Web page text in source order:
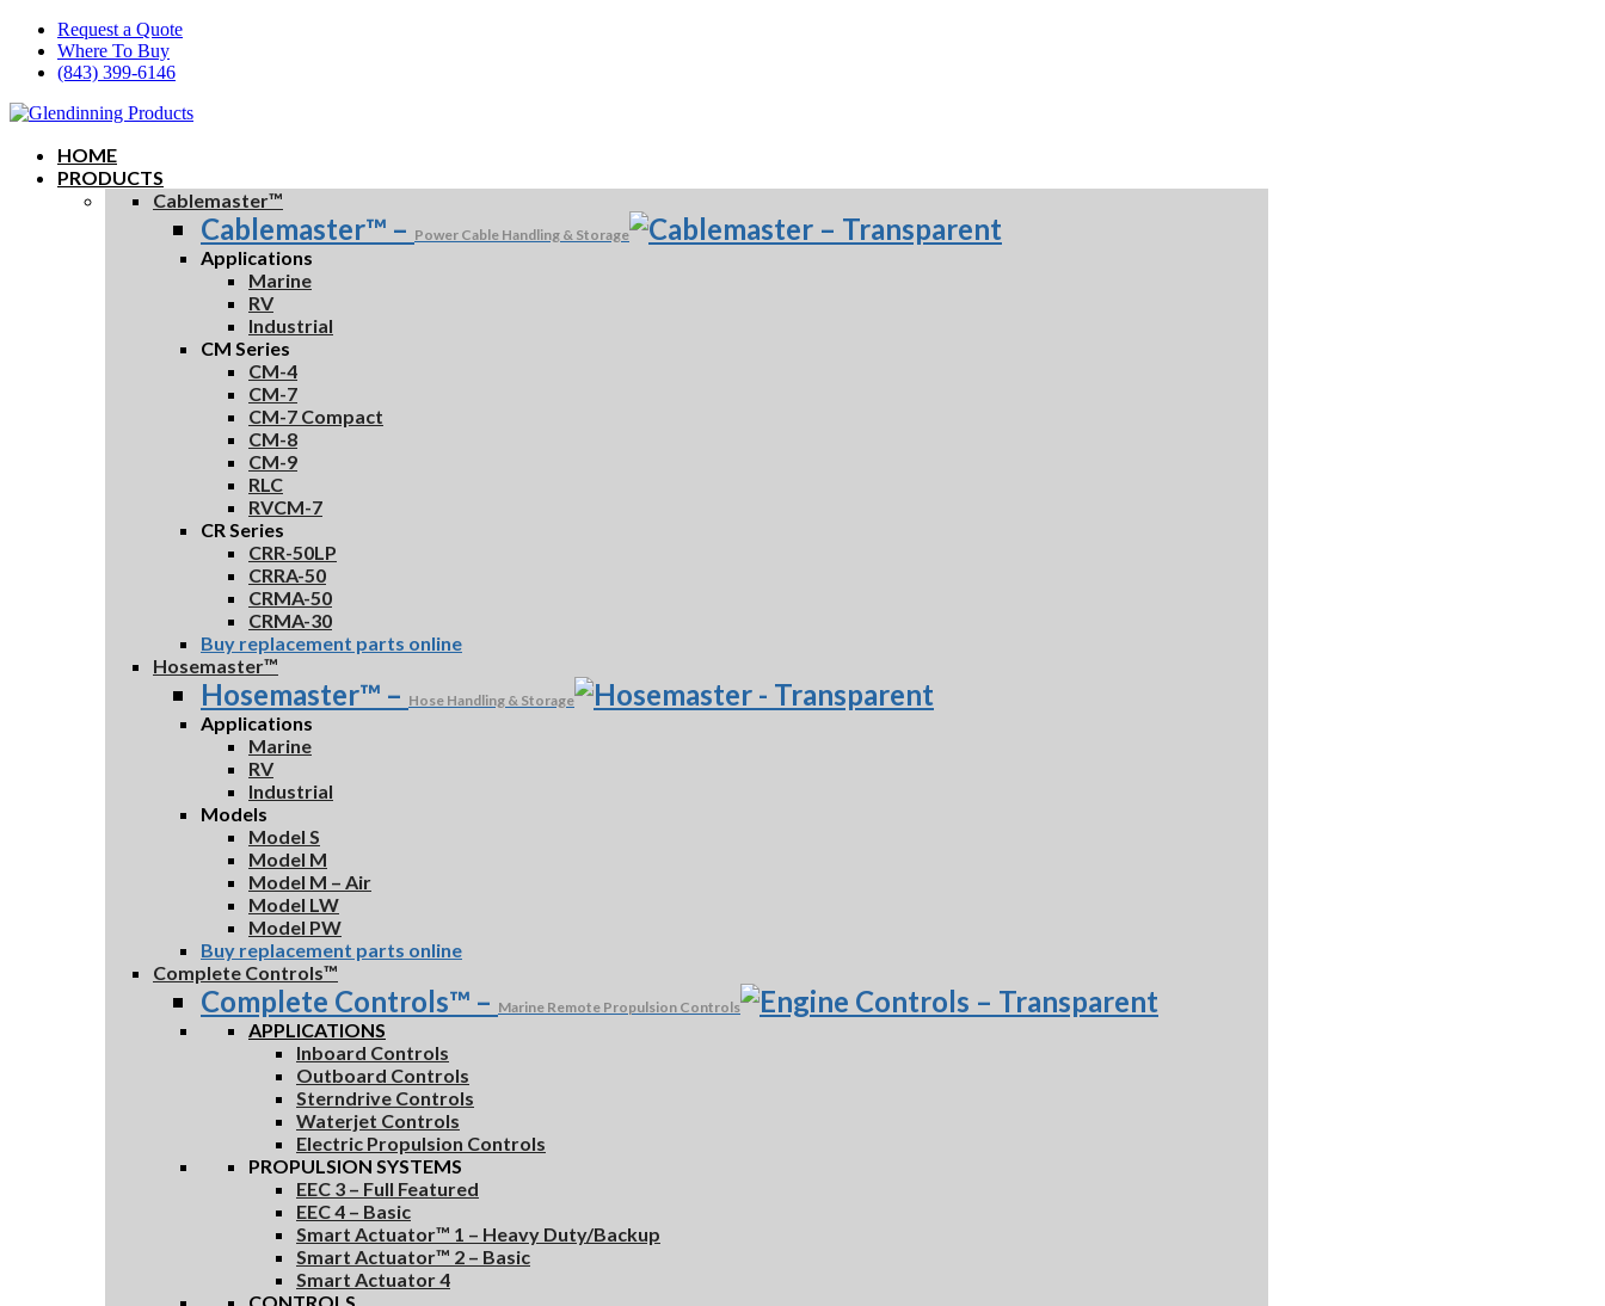
Skip
main
Request a Quote
Where To Buy
(843) 399-6146
HOME
PRODUCTS
Cablemaster™
Cablemaster™ – Power Cable Handling & Storage
Applications
Marine
RV
Industrial
CM Series
CM-4
CM-7
CM-7 Compact
CM-8
CM-9
RLC
RVCM-7
CR Series
CRR-50LP
CRRA-50
CRMA-50
CRMA-30
Buy replacement parts online
Hosemaster™
Hosemaster™ – Hose Handling & Storage
Applications
Marine
RV
Industrial
Models
Model S
Model M
Model M – Air
Model LW
Model PW
Buy replacement parts online
Complete Controls™
Complete Controls™ – Marine Remote Propulsion Controls
APPLICATIONS
Inboard Controls
Outboard Controls
Sterndrive Controls
Waterjet Controls
Electric Propulsion Controls
PROPULSION SYSTEMS
EEC 3 – Full Featured
EEC 4 – Basic
Smart Actuator™ 1 – Heavy Duty/Backup
Smart Actuator™ 2 – Basic
Smart Actuator 4